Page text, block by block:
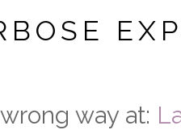
way at: